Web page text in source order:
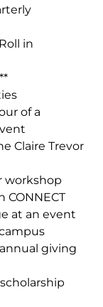
in
of a
Claire Trevor
workshop
CONNECT
at an event
giving